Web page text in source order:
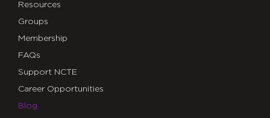
Resources
Groups
Membership
FAQs
Support NCTE
Career Opportunities
Blog